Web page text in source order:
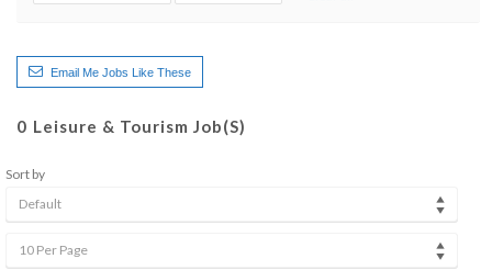
Email Me Jobs Like These
0 Leisure & Tourism Job(s)
Sort by
Default
10 Per Page